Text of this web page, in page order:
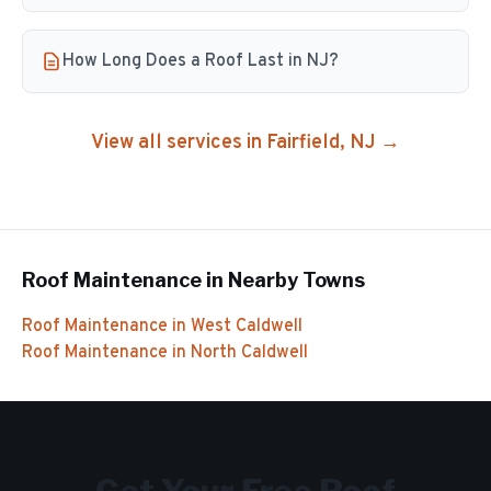
How Long Does a Roof Last in NJ?
View all services in Fairfield, NJ →
Roof Maintenance in Nearby Towns
Roof Maintenance in West Caldwell
Roof Maintenance in North Caldwell